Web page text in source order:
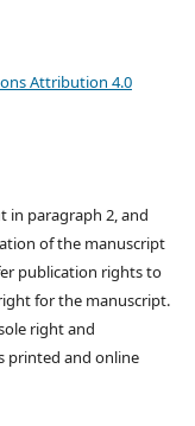
Attribution 4.0
in paragraph 2, and
of the manuscript
publication rights to
for the manuscript.
right and
printed and online